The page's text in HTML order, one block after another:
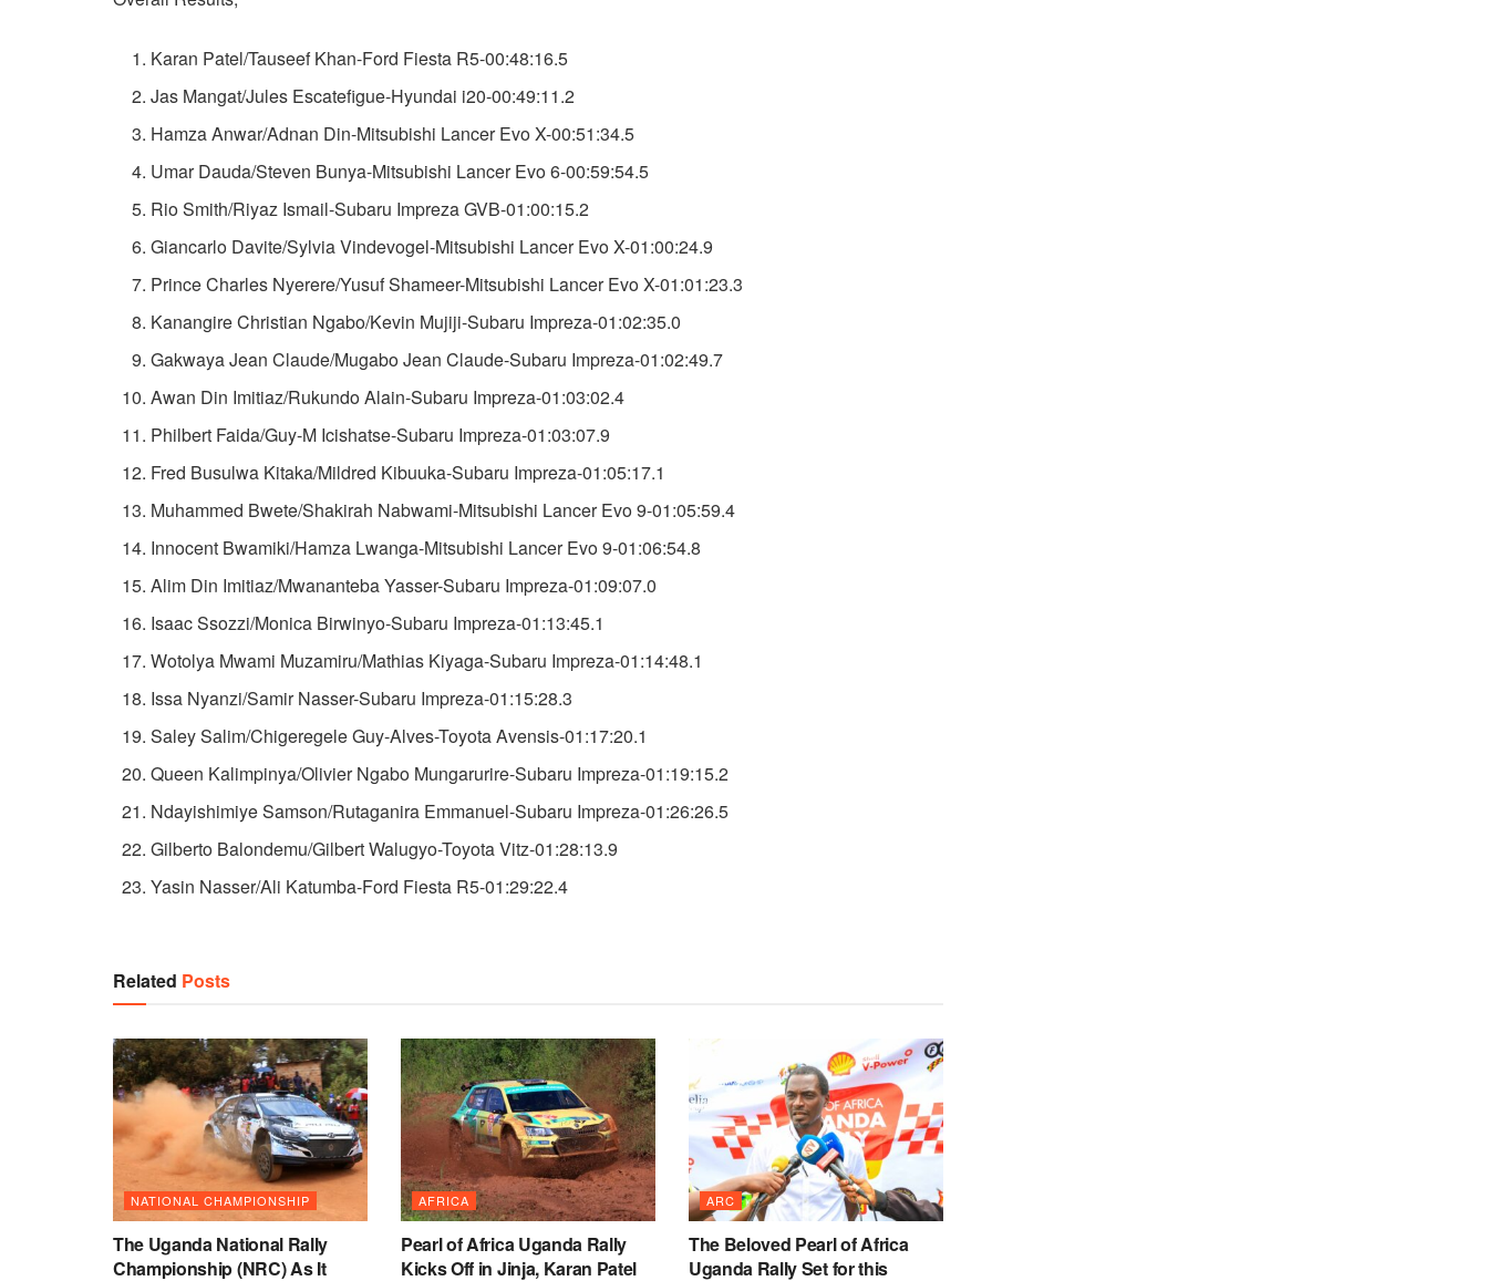
Karan Patel/Tauseef Khan-Ford Fiesta R5-00:48:16.5
Jas Mangat/Jules Escatefigue-Hyundai i20-00:49:11.2
Hamza Anwar/Adnan Din-Mitsubishi Lancer Evo X-00:51:34.5
Umar Dauda/Steven Bunya-Mitsubishi Lancer Evo 6-00:59:54.5
Rio Smith/Riyaz Ismail-Subaru Impreza GVB-01:00:15.2
Giancarlo Davite/Sylvia Vindevogel-Mitsubishi Lancer Evo X-01:00:24.9
Prince Charles Nyerere/Yusuf Shameer-Mitsubishi Lancer Evo X-01:01:23.3
Kanangire Christian Ngabo/Kevin Mujiji-Subaru Impreza-01:02:35.0
Gakwaya Jean Claude/Mugabo Jean Claude-Subaru Impreza-01:02:49.7
Awan Din Imitiaz/Rukundo Alain-Subaru Impreza-01:03:02.4
Philbert Faida/Guy-M Icishatse-Subaru Impreza-01:03:07.9
Fred Busulwa Kitaka/Mildred Kibuuka-Subaru Impreza-01:05:17.1
Muhammed Bwete/Shakirah Nabwami-Mitsubishi Lancer Evo 9-01:05:59.4
Innocent Bwamiki/Hamza Lwanga-Mitsubishi Lancer Evo 9-01:06:54.8
Alim Din Imitiaz/Mwananteba Yasser-Subaru Impreza-01:09:07.0
Isaac Ssozzi/Monica Birwinyo-Subaru Impreza-01:13:45.1
Wotolya Mwami Muzamiru/Mathias Kiyaga-Subaru Impreza-01:14:48.1
Issa Nyanzi/Samir Nasser-Subaru Impreza-01:15:28.3
Saley Salim/Chigeregele Guy-Alves-Toyota Avensis-01:17:20.1
Queen Kalimpinya/Olivier Ngabo Mungarurire-Subaru Impreza-01:19:15.2
Ndayishimiye Samson/Rutaganira Emmanuel-Subaru Impreza-01:26:26.5
Gilberto Balondemu/Gilbert Walugyo-Toyota Vitz-01:28:13.9
Yasin Nasser/Ali Katumba-Ford Fiesta R5-01:29:22.4
Related Posts
NATIONAL CHAMPIONSHIP
The Uganda National Rally
Championship (NRC) As It
AFRICA
Pearl of Africa Uganda Rally
Kicks Off in Jinja, Karan Patel
ARC
The Beloved Pearl of Africa
Uganda Rally Set for this